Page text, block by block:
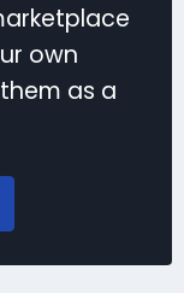
own
as a